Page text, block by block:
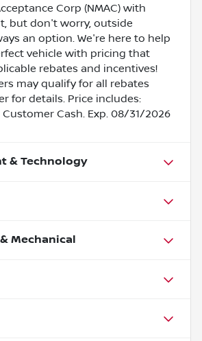
Corp (NMAC) with
but don't worry, outside
an option. We're here to help
vehicle with pricing that
rebates and incentives!
may qualify for all rebates
for details. Price includes:
Cash. Exp. 08/31/2026
& Technology
Mechanical